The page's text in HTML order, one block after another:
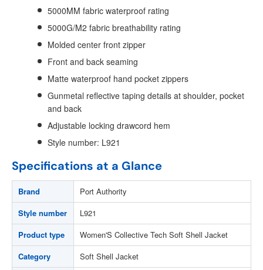
5000MM fabric waterproof rating
5000G/M2 fabric breathability rating
Molded center front zipper
Front and back seaming
Matte waterproof hand pocket zippers
Gunmetal reflective taping details at shoulder, pocket
and back
Adjustable locking drawcord hem
Style number: L921
Specifications at a Glance
Brand
Port Authority
Style number
L921
Product type
Women'S Collective Tech Soft Shell Jacket
Category
Soft Shell Jacket